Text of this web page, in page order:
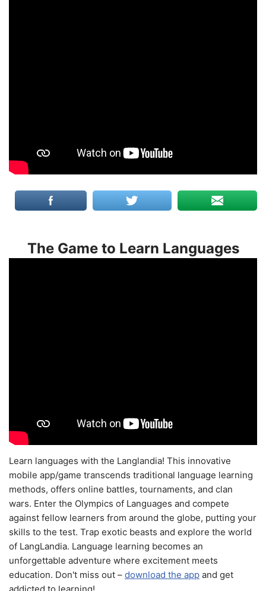
The Game to Learn Languages
Learn languages with the Langlandia! This innovative
mobile app/game transcends traditional language learning
methods, offers online battles, tournaments, and clan
wars. Enter the Olympics of Languages and compete
against fellow learners from around the globe, putting your
skills to the test. Trap exotic beasts and explore the world
of LangLandia. Language learning becomes an
unforgettable adventure where excitement meets
education. Don't miss out – download the app and get